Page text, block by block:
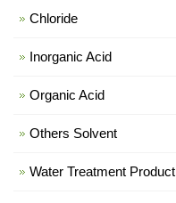
Chloride
Inorganic Acid
Organic Acid
Others Solvent
Water Treatment Product